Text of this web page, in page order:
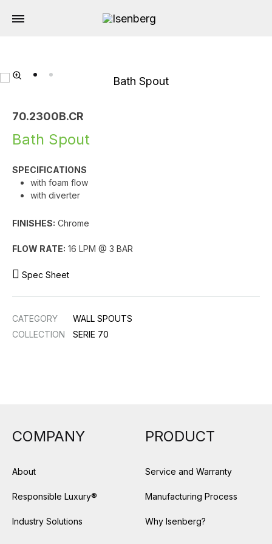
70.2300B.CR
Bath Spout
SPECIFICATIONS
with foam flow
with diverter
FINISHES: Chrome
FLOW RATE: 16 LPM @ 3 BAR
Spec Sheet
CATEGORY
WALL SPOUTS
COLLECTION
SERIE 70
COMPANY
About
Responsible Luxury®
Industry Solutions
PRODUCT
Service and Warranty
Manufacturing Process
Why Isenberg?